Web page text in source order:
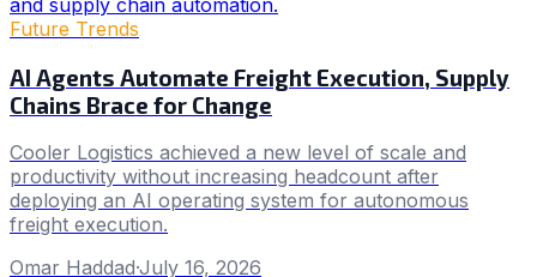
Future Trends
AI Agents Automate Freight Execution, Supply
Chains Brace for Change
Cooler Logistics achieved a new level of scale and
productivity without increasing headcount after
deploying an AI operating system for autonomous
freight execution.
Omar Haddad·July 16, 2026